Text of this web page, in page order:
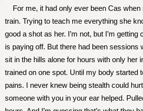
For me, it had only ever been Cas when
train. Trying to teach me everything she
good a shot as her. I’m not, but I’m getting
is paying off. But there had been sessions
sit in the hills alone for hours with only her
trained on one spot. Until my body started
pains. I never knew being stealth could
someone with you in your ear helped.